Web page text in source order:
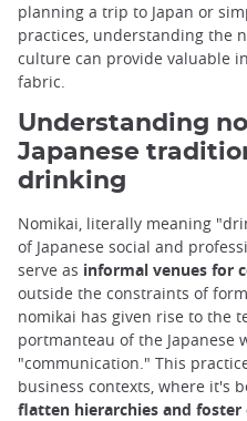
planning a trip to Japan or
practices, understanding the
culture can provide valuable
fabric.
Understanding
Japanese
drinking
Nomikai, literally meaning
of Japanese social and
serve as informal venues for
outside the constraints of
nomikai has given rise to the
portmanteau of the Japanese
"communication." This
business contexts, where it's
flatten hierarchies and